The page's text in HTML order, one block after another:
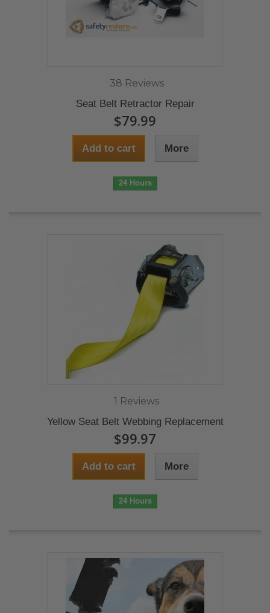
38 Reviews
Seat Belt Retractor Repair
$79.99
Add to cart More
24 Hours
1 Reviews
Yellow Seat Belt Webbing Replacement
$99.97
Add to cart More
24 Hours